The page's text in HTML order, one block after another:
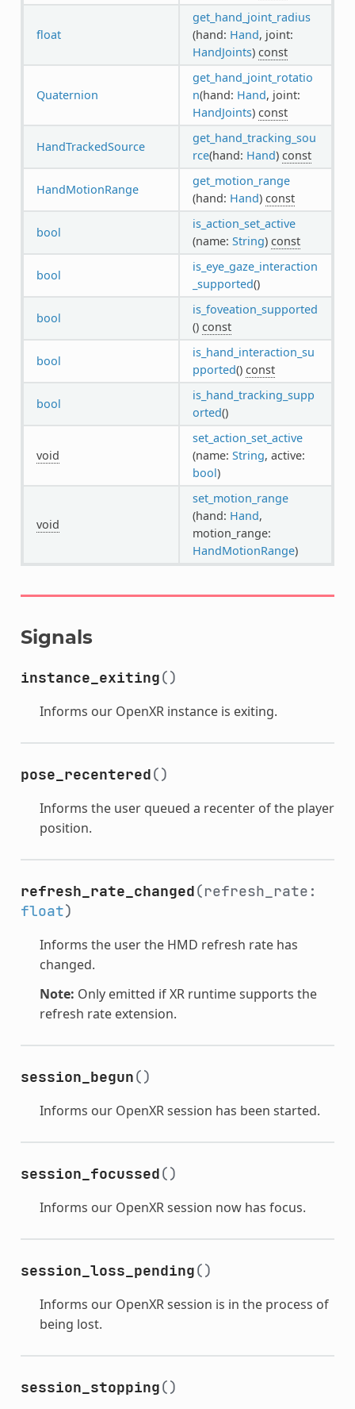
float
get_hand_joint_radius
(hand: Hand, joint:
HandJoints) const
Quaternion
get_hand_joint_rotatio
n(hand: Hand, joint:
HandJoints) const
HandTrackedSource
get_hand_tracking_sou
rce(hand: Hand) const
HandMotionRange
get_motion_range
(hand: Hand) const
bool
is_action_set_active
(name: String) const
bool
is_eye_gaze_interaction
_supported()
bool
is_foveation_supported
() const
bool
is_hand_interaction_su
pported() const
bool
is_hand_tracking_supp
orted()
void
set_action_set_active
(name: String, active:
bool)
void
set_motion_range
(hand: Hand,
motion_range:
HandMotionRange)
Signals
instance_exiting()
Informs our OpenXR instance is exiting.
pose_recentered()
Informs the user queued a recenter of the player
position.
refresh_rate_changed(refresh_rate:
float)
Informs the user the HMD refresh rate has
changed.
Note: Only emitted if XR runtime supports the
refresh rate extension.
session_begun()
Informs our OpenXR session has been started.
session_focussed()
Informs our OpenXR session now has focus.
session_loss_pending()
Informs our OpenXR session is in the process of
being lost.
session_stopping()